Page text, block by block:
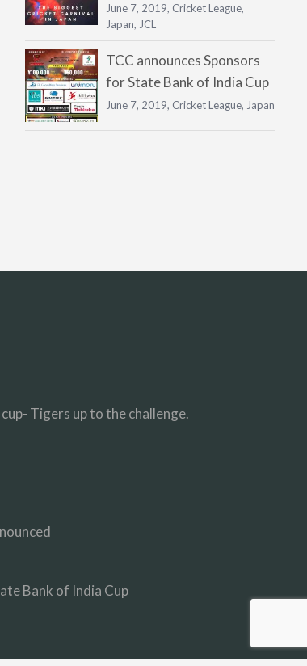
June 7, 2019, Cricket League,
Japan, JCL
TCC announces Sponsors
for State Bank of India Cup
June 7, 2019, Cricket League, Japan
Tigers up to the challenge.
Bank of India Cup